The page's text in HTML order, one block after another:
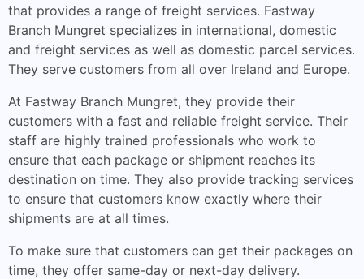
that provides a range of freight services. Fastway
Branch Mungret specializes in international, domestic
and freight services as well as domestic parcel services.
They serve customers from all over Ireland and Europe.
At Fastway Branch Mungret, they provide their
customers with a fast and reliable freight service. Their
staff are highly trained professionals who work to
ensure that each package or shipment reaches its
destination on time. They also provide tracking services
to ensure that customers know exactly where their
shipments are at all times.
To make sure that customers can get their packages on
time, they offer same-day or next-day delivery.